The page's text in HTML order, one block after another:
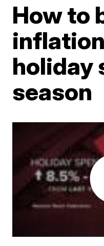
How to
holiday
season